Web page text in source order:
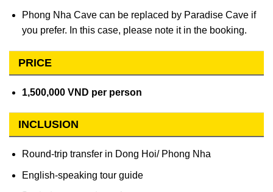
Phong Nha Cave can be replaced by Paradise Cave if
you prefer. In this case, please note it in the booking.
PRICE
1,500,000 VND per person
INCLUSION
Round-trip transfer in Dong Hoi/ Phong Nha
English-speaking tour guide